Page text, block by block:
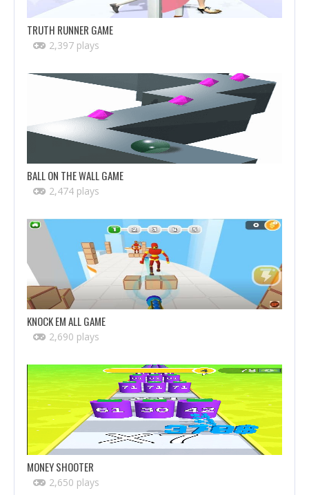
TRUTH RUNNER GAME
2,397 plays
BALL ON THE WALL GAME
2,474 plays
KNOCK EM ALL GAME
2,690 plays
MONEY SHOOTER
2,650 plays